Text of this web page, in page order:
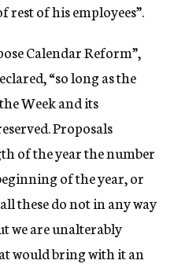
rest of his employees”.
Calendar Reform”,
“so long as the
Week and its
Proposals
of the year the number
of the year, or
these do not in any way
we are unalterably
would bring with it an